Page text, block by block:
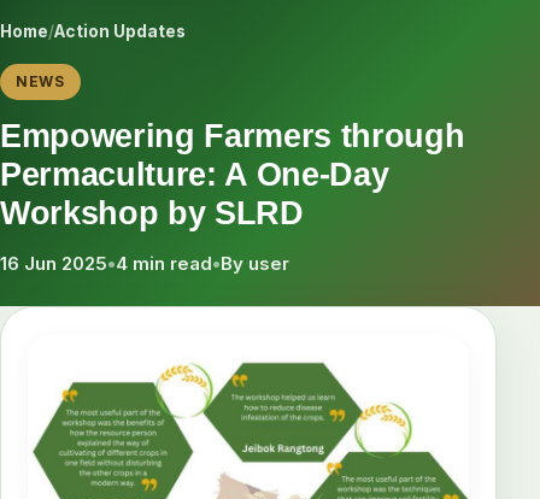
Home/Action Updates
NEWS
Empowering Farmers through
Permaculture: A One-Day
Workshop by SLRD
16 Jun 2025•4 min read•By user